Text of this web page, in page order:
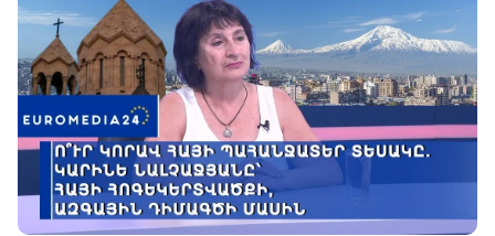
From August 10, the traffic order on Sayat-Nova
Avenue will change
20:00
It was indescribable pride when the RA national
anthem was played in Baku. Zhanna Andreasyan
19:50
Russia shot down the military train with
"Iskander". The judge in the case of Vehapar